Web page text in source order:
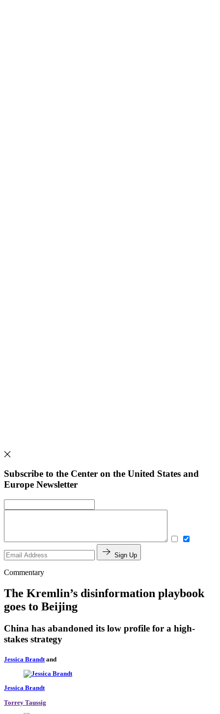
Subscribe to the Center on the United States and
Europe Newsletter
Sign Up
Commentary
The Kremlin’s disinformation playbook
goes to Beijing
China has abandoned its low profile for a high-
stakes strategy
Jessica Brandt and
Jessica Brandt
Torrey Taussig